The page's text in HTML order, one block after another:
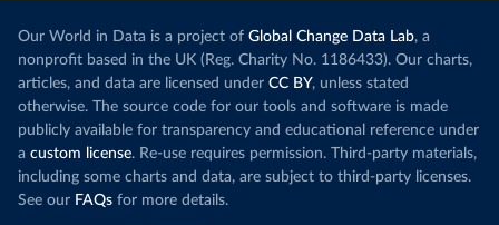
wind production has gone toward meeting
rising demand, rather than displacing coal.
Morocco still burns nearlythree times as much
coal for electricity as it did in 2000, although
coal generation appears to have plateaued in
recent years.
Increasing
particularly
challenges
Explore
Our World in Data is a project of Global Change Data Lab, a
nonprofit based in the UK (Reg. Charity No. 1186433). Our charts,
articles, and data are licensed under CC BY, unless stated
otherwise. The source code for our tools and software is made
publicly available for transparency and educational reference under
a custom license. Re-use requires permission. Third-party materials,
including some charts and data, are subject to third-party licenses.
See our FAQs for more details.